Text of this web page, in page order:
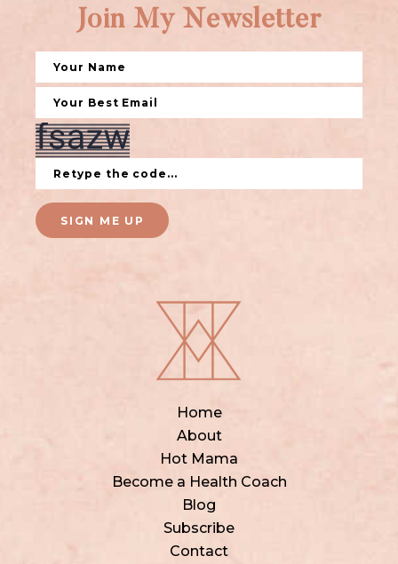
Home
About
Hot Mama
Become a Health Coach
Blog
Subscribe
Contact
Join My Newsletter
SIGN ME UP